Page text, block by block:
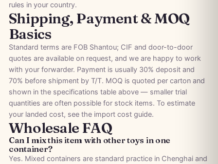
rules in your country.
Shipping, Payment & MOQ
Basics
Standard terms are FOB Shantou; CIF and door-to-door
quotes are available on request, and we are happy to work
with your forwarder. Payment is usually 30% deposit and
70% before shipment by T/T. MOQ is quoted per carton and
shown in the specifications table above — smaller trial
quantities are often possible for stock items. To estimate
your landed cost, see the import cost guide.
Wholesale FAQ
Can I mix this item with other toys in one
container?
Yes. Mixed containers are standard practice in Chenghai and